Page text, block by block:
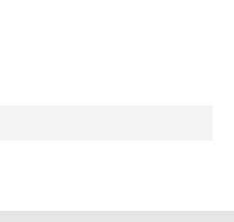
how images appear.